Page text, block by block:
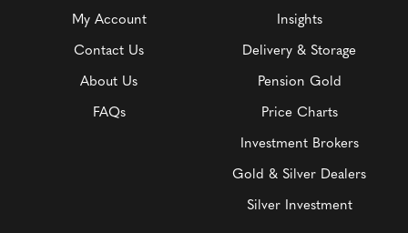
My Account
Contact Us
About Us
FAQs
Insights
Delivery & Storage
Pension Gold
Price Charts
Investment Brokers
Gold & Silver Dealers
Silver Investment